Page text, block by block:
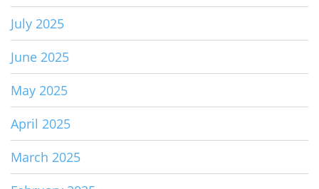
July 2025
June 2025
May 2025
April 2025
March 2025